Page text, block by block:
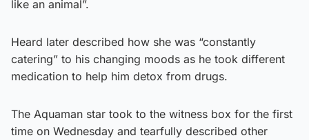
like an animal”.
Heard later described how she was “constantly
catering” to his changing moods as he took different
medication to help him detox from drugs.
The Aquaman star took to the witness box for the first
time on Wednesday and tearfully described other